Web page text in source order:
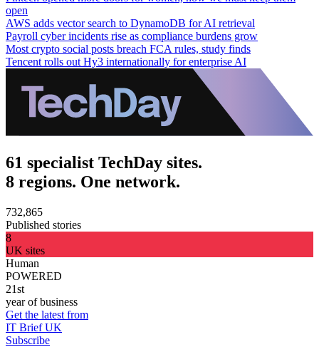
open
AWS adds vector search to DynamoDB for AI retrieval
Payroll cyber incidents rise as compliance burdens grow
Most crypto social posts breach FCA rules, study finds
Tencent rolls out Hy3 internationally for enterprise AI
61 specialist TechDay sites.
8 regions. One network.
732,865
Published stories
8
UK sites
Human
POWERED
21st
year of business
Get the latest from
IT Brief UK
Subscribe